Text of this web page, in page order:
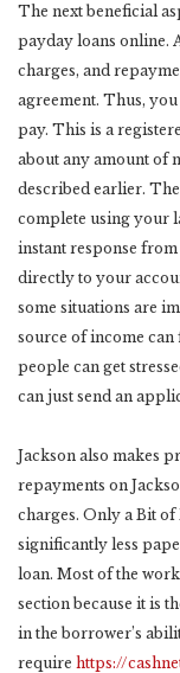
The next beneficial
payday loans online.
charges, and
agreement. Thus,
pay. This is a
about any amount of
described earlier.
complete using your
instant response
directly to your
some situations are
source of income can
people can get
can just send an
Jackson also makes
repayments on
charges. Only a Bit
significantly less
loan. Most of the
section because it is
in the borrower’s
require https://